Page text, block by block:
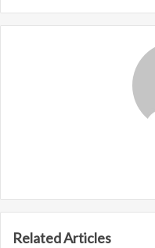
Related Articles